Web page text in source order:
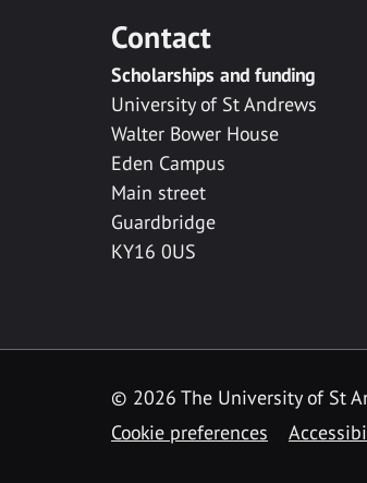
Contact
Scholarships and funding
University of St Andrews
Walter Bower House
Eden Campus
Main street
Guardbridge
KY16 0US
© 2026 The University of St
Cookie preferences